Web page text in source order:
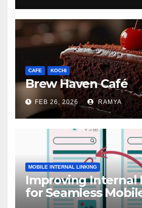
CAFE KOCHI
Brew Haven Café
FEB 26, 2026 RAMYA
MOBILE INTERNAL LINKING
Improving Internal
for Seamless